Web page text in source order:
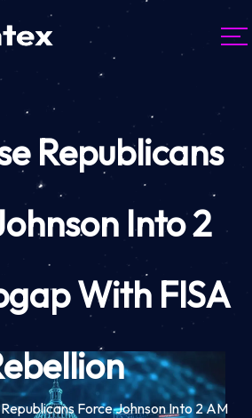
Republicans
Into 2
With FISA
Force Johnson Into 2 AM